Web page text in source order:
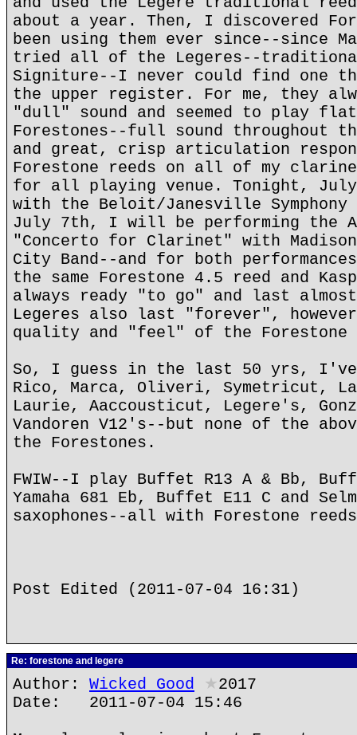
about a year. Then, I discovered
been using them ever since--since
tried all of the Legeres--
Signiture--I never could find one
the upper register. For me, they
"dull" sound and seemed to play
Forestones--full sound throughout
and great, crisp articulation
Forestone reeds on all of my
for all playing venue. Tonight,
with the Beloit/Janesville Symphony
July 7th, I will be performing the
"Concerto for Clarinet" with
City Band--and for both
the same Forestone 4.5 reed and
always ready "to go" and last
Legeres also last "forever",
quality and "feel" of the Forestone
So, I guess in the last 50 yrs,
Rico, Marca, Oliveri, Symetricut,
Laurie, Aaccousticut, Legere's,
Vandoren V12's--but none of the
the Forestones.
FWIW--I play Buffet R13 A & Bb,
Yamaha 681 Eb, Buffet E11 C and
saxophones--all with Forestone
Post Edited (2011-07-04 16:31)
Re: forestone and legere
Author: Wicked Good ★2017
Date: 2011-07-04 15:46